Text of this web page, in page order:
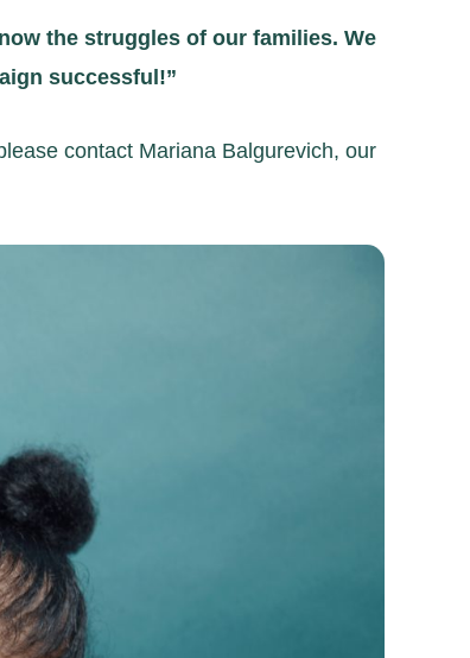
the struggles of our families. We
successful!”
contact Mariana Balgurevich, our